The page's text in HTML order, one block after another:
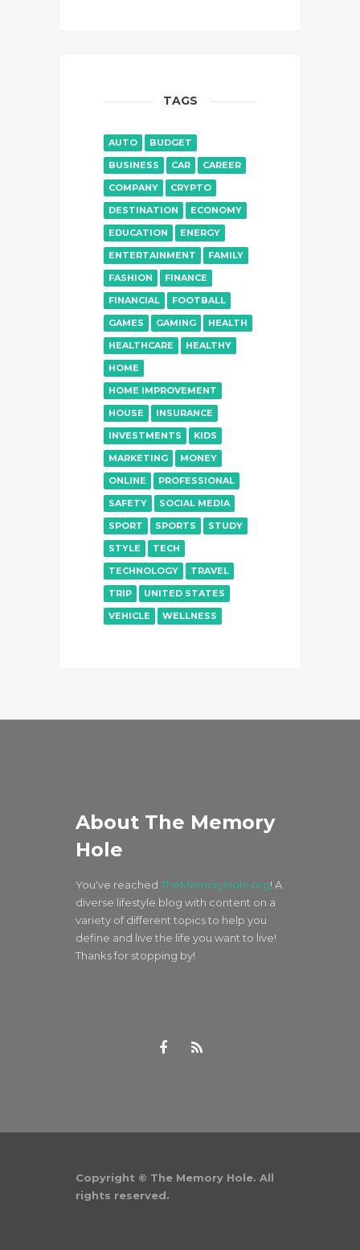
TAGS
AUTO
BUDGET
BUSINESS
CAR
CAREER
COMPANY
CRYPTO
DESTINATION
ECONOMY
EDUCATION
ENERGY
ENTERTAINMENT
FAMILY
FASHION
FINANCE
FINANCIAL
FOOTBALL
GAMES
GAMING
HEALTH
HEALTHCARE
HEALTHY
HOME
HOME IMPROVEMENT
HOUSE
INSURANCE
INVESTMENTS
KIDS
MARKETING
MONEY
ONLINE
PROFESSIONAL
SAFETY
SOCIAL MEDIA
SPORT
SPORTS
STUDY
STYLE
TECH
TECHNOLOGY
TRAVEL
TRIP
UNITED STATES
VEHICLE
WELLNESS
About The Memory
Hole
You've reached TheMemoryHole.org! A
diverse lifestyle blog with content on a
variety of different topics to help you
define and live the life you want to live!
Thanks for stopping by!
Copyright © The Memory Hole. All
rights reserved.